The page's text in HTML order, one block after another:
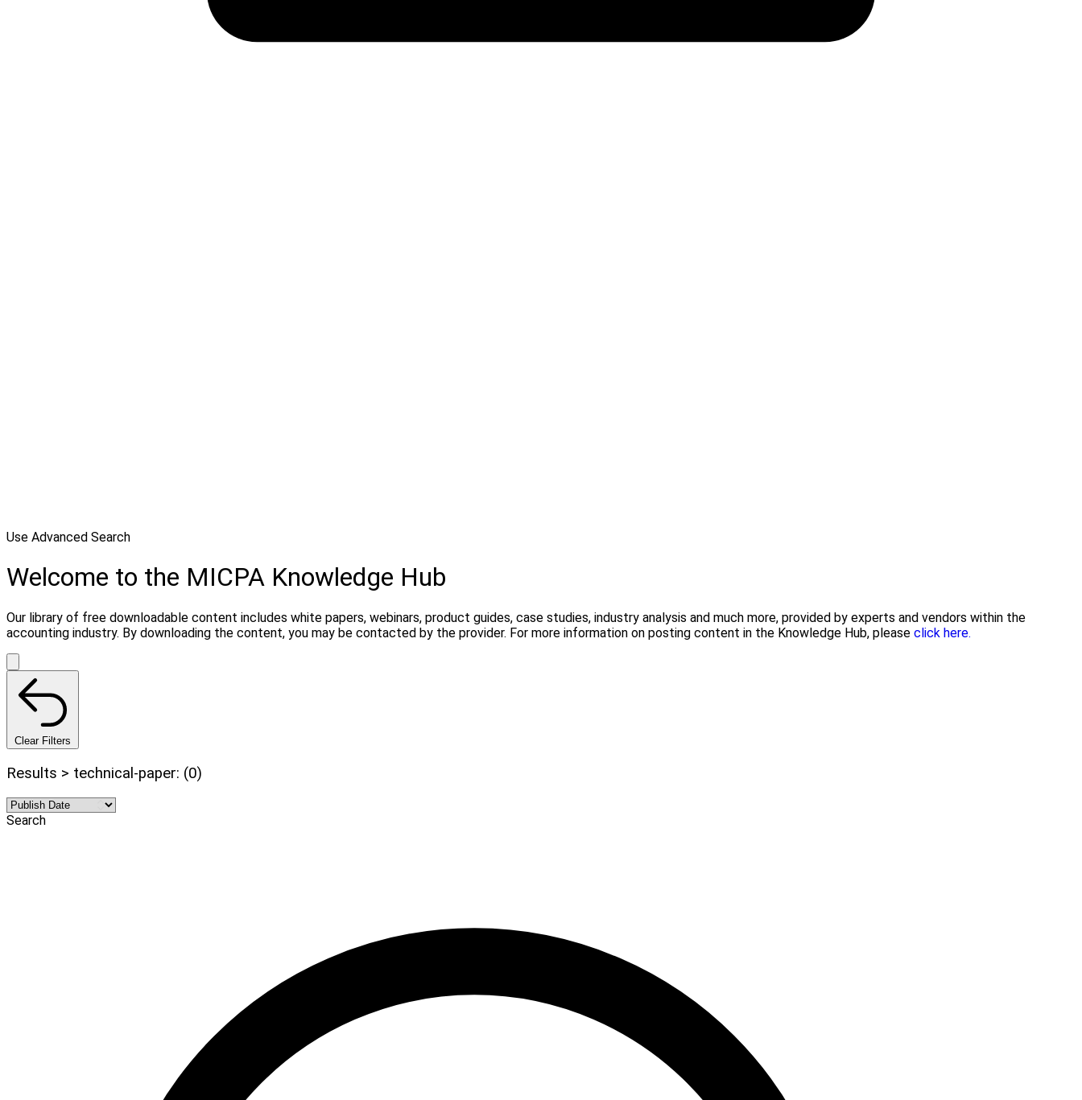
Use Advanced Search
Welcome to the MICPA Knowledge Hub
Our library of free downloadable content includes white papers, webinars, product guides, case studies, industry analysis and much more, provided by experts and vendors within the
accounting industry. By downloading the content, you may be contacted by the provider. For more information on posting content in the Knowledge Hub, please click here.
Clear Filters
Results > technical-paper: (0)
Search